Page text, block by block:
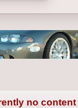
no